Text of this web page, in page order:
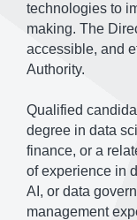
technologies to
making. The
accessible, and
Authority.
Qualified
degree in data
finance, or a
of experience in
AI, or data
management